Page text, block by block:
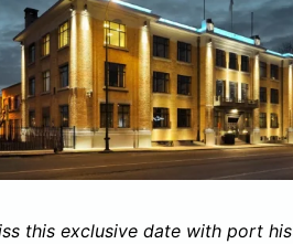
this exclusive date with port